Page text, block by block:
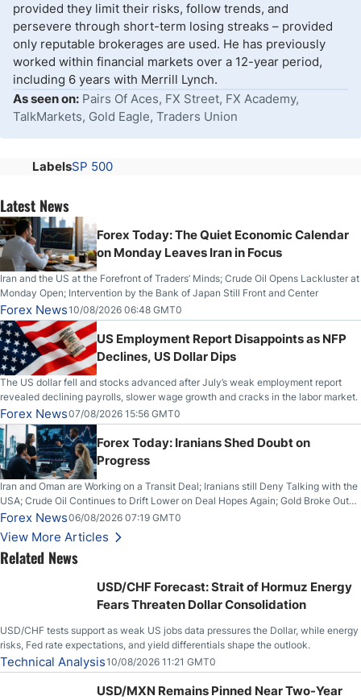
provided they limit their risks, follow trends, and
persevere through short-term losing streaks – provided
only reputable brokerages are used. He has previously
worked within financial markets over a 12-year period,
including 6 years with Merrill Lynch.
As seen on: Pairs Of Aces, FX Street, FX Academy,
TalkMarkets, Gold Eagle, Traders Union
LabelsSP 500
Latest News
Forex Today: The Quiet Economic Calendar
on Monday Leaves Iran in Focus
Iran and the US at the Forefront of Traders’ Minds; Crude Oil Opens Lackluster at
Monday Open; Intervention by the Bank of Japan Still Front and Center
Forex News10/08/2026 06:48 GMT0
US Employment Report Disappoints as NFP
Declines, US Dollar Dips
The US dollar fell and stocks advanced after July’s weak employment report
revealed declining payrolls, slower wage growth and cracks in the labor market.
Forex News07/08/2026 15:56 GMT0
Forex Today: Iranians Shed Doubt on
Progress
Iran and Oman are Working on a Transit Deal; Iranians still Deny Talking with the
USA; Crude Oil Continues to Drift Lower on Deal Hopes Again; Gold Broke Out
on Wednesday, Clearing the Crucial $4200 level; The Aussie Dollar Trades
Higher on Wednesday Against the Greenback
Forex News06/08/2026 07:19 GMT0
View More Articles
Related News
USD/CHF Forecast: Strait of Hormuz Energy
Fears Threaten Dollar Consolidation
USD/CHF tests support as weak US jobs data pressures the Dollar, while energy
risks, Fed rate expectations, and yield differentials shape the outlook.
Technical Analysis10/08/2026 11:21 GMT0
USD/MXN Remains Pinned Near Two-Year